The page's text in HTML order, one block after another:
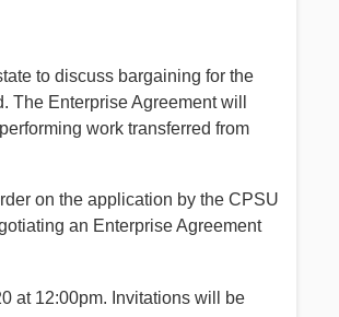
to discuss bargaining for the
The Enterprise Agreement will
work transferred from
on the application by the CPSU
an Enterprise Agreement
at 12:00pm. Invitations will be